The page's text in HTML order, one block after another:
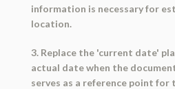
information is necessary for
location.
3. Replace the 'current date'
actual date when the
serves as a reference point for